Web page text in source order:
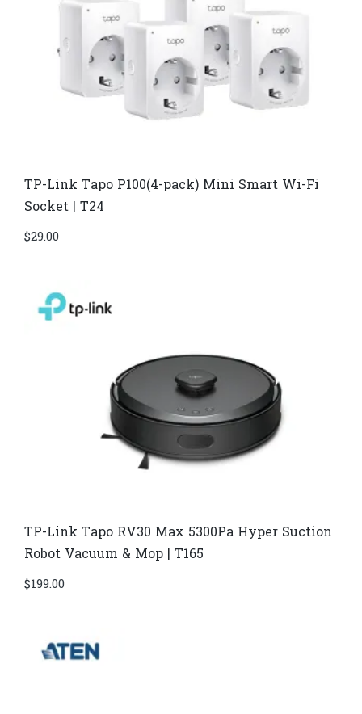
TP-Link Tapo P100(4-pack) Mini Smart Wi-Fi
Socket | T24
$29.00
TP-Link Tapo RV30 Max 5300Pa Hyper Suction
Robot Vacuum & Mop | T165
$199.00